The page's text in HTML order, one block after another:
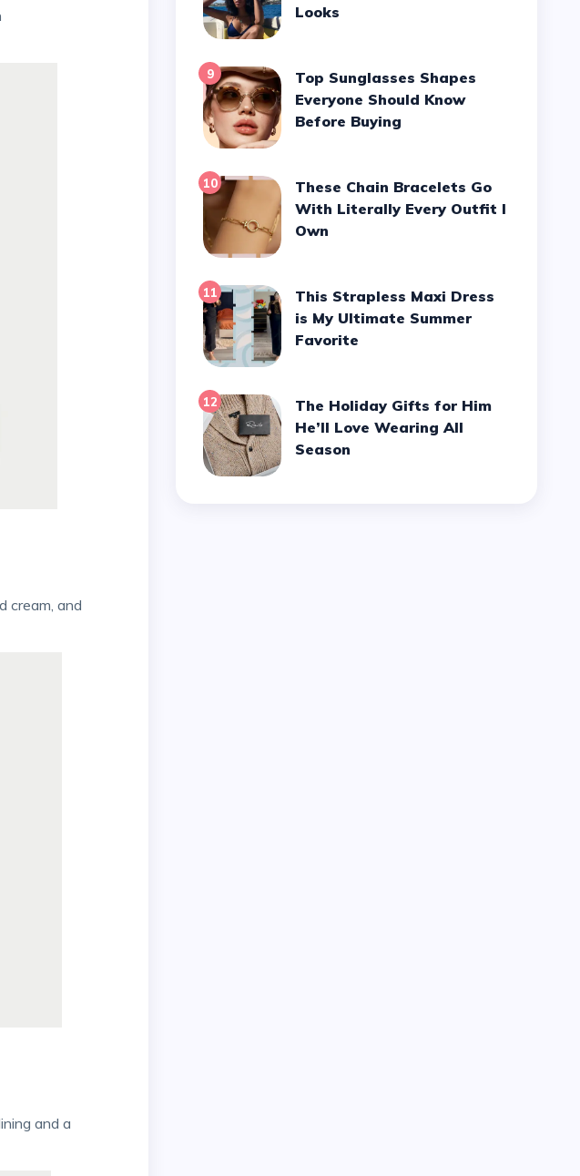
Looks
9
Top Sunglasses Shapes
Everyone Should Know
Before Buying
10
These Chain Bracelets Go
With Literally Every Outfit I
Own
11
This Strapless Maxi Dress
is My Ultimate Summer
Favorite
12
The Holiday Gifts for Him
He’ll Love Wearing All
Season